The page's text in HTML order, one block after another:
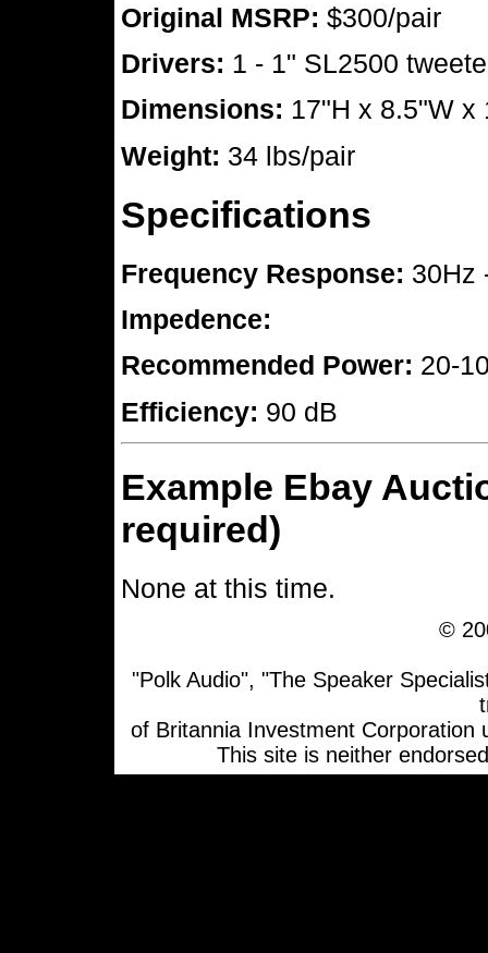
Original MSRP: $300/pair
Drivers: 1 - 1" SL2500
Dimensions: 17"H x 8.5"W x
Weight: 34 lbs/pair
Specifications
Frequency Response: 30Hz
Impedence:
Recommended Power: 20-
Efficiency: 90 dB
Example Ebay
required)
None at this time.
©
"Polk Audio", "The Speaker
of Britannia Investment Corporation
This site is neither